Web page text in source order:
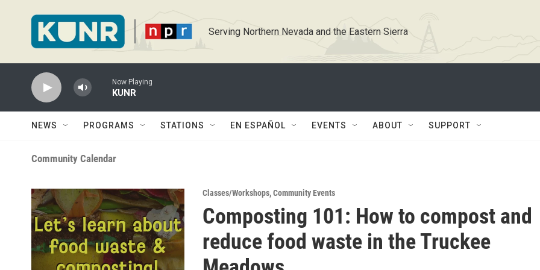
Serving Northern Nevada and the Eastern Sierra
Now Playing
KUNR
NEWS PROGRAMS STATIONS EN ESPAÑOL EVENTS ABOUT SUPPORT
Community Calendar
Classes/Workshops,Community Events
Composting 101: How to compost and
reduce food waste in the Truckee